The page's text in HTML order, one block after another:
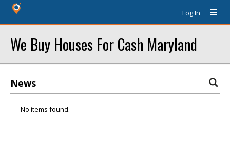
Log In
We Buy Houses For Cash Maryland
News
No items found.